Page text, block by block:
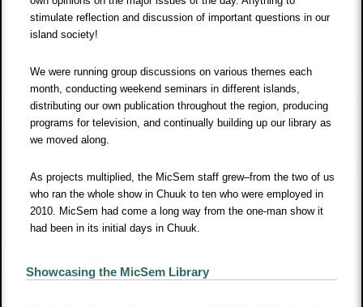
stimulate reflection and discussion of important questions in our
island society!
We were running group discussions on various themes each
month, conducting weekend seminars in different islands,
distributing our own publication throughout the region, producing
programs for television, and continually building up our library as
we moved along.
As projects multiplied, the MicSem staff grew–from the two of us
who ran the whole show in Chuuk to ten who were employed in
2010. MicSem had come a long way from the one-man show it
had been in its initial days in Chuuk.
Showcasing the MicSem Library